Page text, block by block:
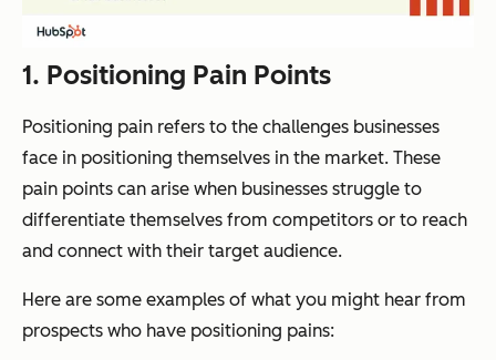
1. Positioning Pain Points
Positioning pain refers to the challenges businesses
face in positioning themselves in the market. These
pain points can arise when businesses struggle to
differentiate themselves from competitors or to reach
and connect with their target audience.
Here are some examples of what you might hear from
prospects who have positioning pains: